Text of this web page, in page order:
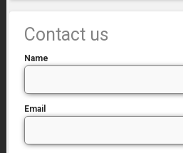
Contact us
Name
Email